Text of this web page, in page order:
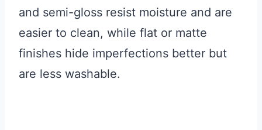
and semi-gloss resist moisture and are
easier to clean, while flat or matte
finishes hide imperfections better but
are less washable.